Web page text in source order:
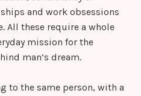
and work obsessions
All these require a whole
mission for the
man’s dream.
to the same person, with a